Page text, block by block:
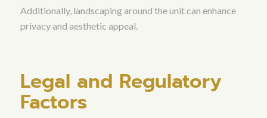
Additionally, landscaping around the unit can enhance
privacy and aesthetic appeal.
Legal and Regulatory
Factors